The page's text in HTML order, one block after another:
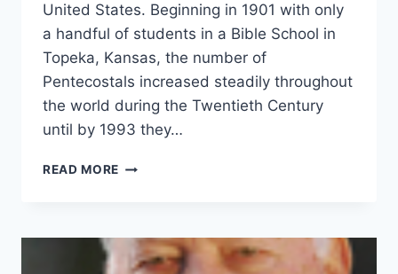
United States. Beginning in 1901 with only
a handful of students in a Bible School in
Topeka, Kansas, the number of
Pentecostals increased steadily throughout
the world during the Twentieth Century
until by 1993 they…
READ MORE THE
PENTECOSTAL
MOVEMENT